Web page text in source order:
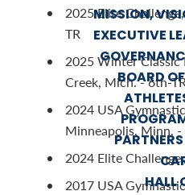
MISSION,
EXECUTIVE
BOARD
HALL
2025 Elite
TR
2025 Winter
Creek, Mich. - 6th-TR
2024 USA
Minneapolis, Minn. -
2024 Elite
2017 USA